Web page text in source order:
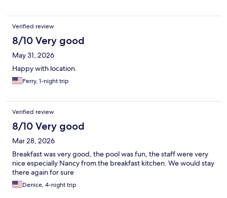
Verified review
8/10 Very good
May 31, 2026
Happy with location.
Perry, 1-night trip
Verified review
8/10 Very good
Mar 28, 2026
Breakfast was very good, the pool was fun, the staff were very
nice especially Nancy from the breakfast kitchen. We would stay
there again for sure
Denice, 4-night trip